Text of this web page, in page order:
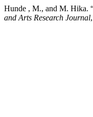
Hunde , M., and M. Hika.
and Arts Research Journal